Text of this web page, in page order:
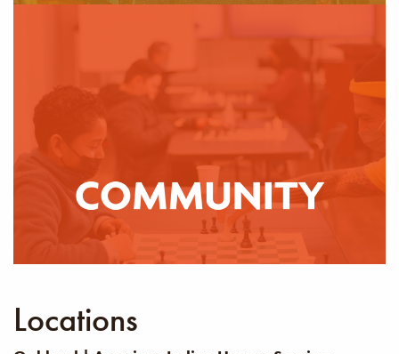
The Community Wellness Department is dedicated to
building resilience and power through strength-based,
trauma-informed care. We provide many community
events and services, from Traditional Healing sessions
to ESL classes, and food pickups that are safe spaces
where everyone is welcome.
LEARN MORE
Locations